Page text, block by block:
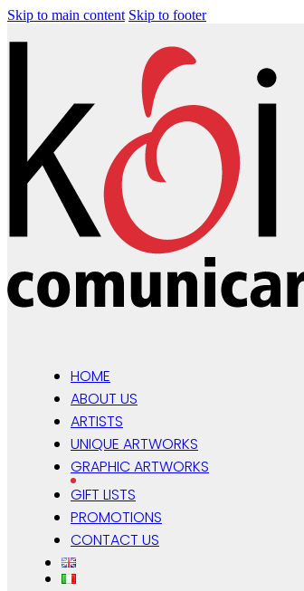
Skip to main content Skip to footer
HOME
ABOUT US
ARTISTS
UNIQUE ARTWORKS
GRAPHIC ARTWORKS
GIFT LISTS
PROMOTIONS
CONTACT US